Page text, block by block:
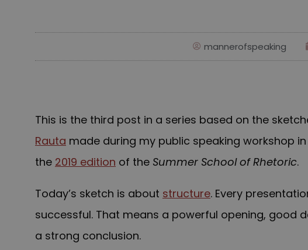
mannerofspeaking
This is the third post in a series based on the
Rauta made during my public speaking workshop
the 2019 edition of the Summer School of Rhetoric.
Today’s sketch is about structure. Every
successful. That means a powerful opening, good
a strong conclusion.